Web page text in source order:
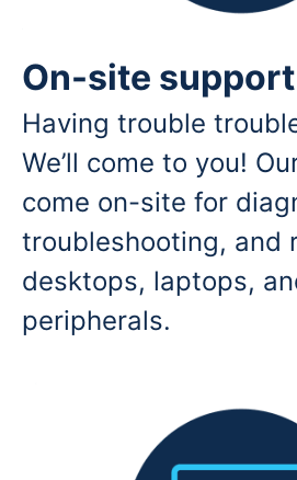
On-site
Having trouble
We’ll come to you!
come on-site for
troubleshooting, and
desktops, laptops,
peripherals.